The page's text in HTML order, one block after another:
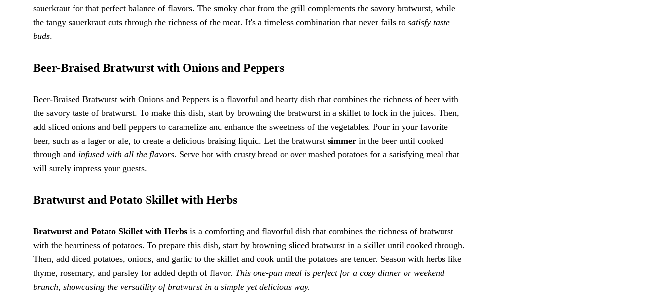
sauerkraut for that perfect balance of flavors. The smoky char from the grill complements the savory bratwurst, while
the tangy sauerkraut cuts through the richness of the meat. It's a timeless combination that never fails to satisfy taste
buds.
Beer-Braised Bratwurst with Onions and Peppers
Beer-Braised Bratwurst with Onions and Peppers is a flavorful and hearty dish that combines the richness of beer with
the savory taste of bratwurst. To make this dish, start by browning the bratwurst in a skillet to lock in the juices. Then,
add sliced onions and bell peppers to caramelize and enhance the sweetness of the vegetables. Pour in your favorite
beer, such as a lager or ale, to create a delicious braising liquid. Let the bratwurst simmer in the beer until cooked
through and infused with all the flavors. Serve hot with crusty bread or over mashed potatoes for a satisfying meal that
will surely impress your guests.
Bratwurst and Potato Skillet with Herbs
Bratwurst and Potato Skillet with Herbs is a comforting and flavorful dish that combines the richness of bratwurst
with the heartiness of potatoes. To prepare this dish, start by browning sliced bratwurst in a skillet until cooked through.
Then, add diced potatoes, onions, and garlic to the skillet and cook until the potatoes are tender. Season with herbs like
thyme, rosemary, and parsley for added depth of flavor. This one-pan meal is perfect for a cozy dinner or weekend
brunch, showcasing the versatility of bratwurst in a simple yet delicious way.